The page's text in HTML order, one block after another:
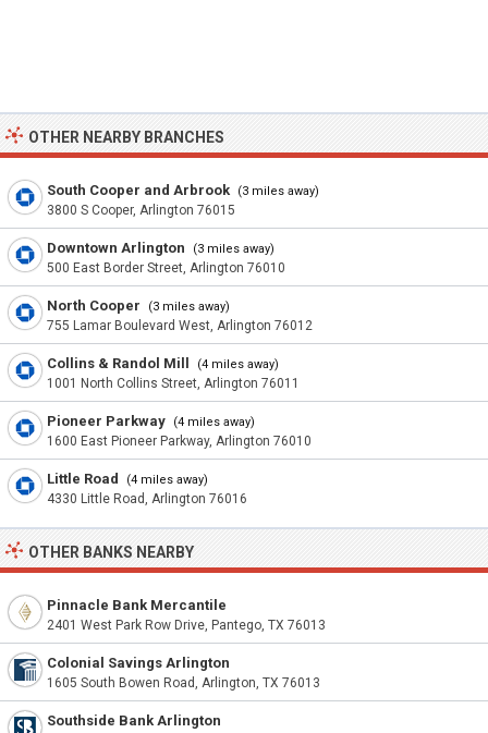
OTHER NEARBY BRANCHES
South Cooper and Arbrook (3 miles away)
3800 S Cooper, Arlington 76015
Downtown Arlington (3 miles away)
500 East Border Street, Arlington 76010
North Cooper (3 miles away)
755 Lamar Boulevard West, Arlington 76012
Collins & Randol Mill (4 miles away)
1001 North Collins Street, Arlington 76011
Pioneer Parkway (4 miles away)
1600 East Pioneer Parkway, Arlington 76010
Little Road (4 miles away)
4330 Little Road, Arlington 76016
OTHER BANKS NEARBY
Pinnacle Bank Mercantile
2401 West Park Row Drive, Pantego, TX 76013
Colonial Savings Arlington
1605 South Bowen Road, Arlington, TX 76013
Southside Bank Arlington